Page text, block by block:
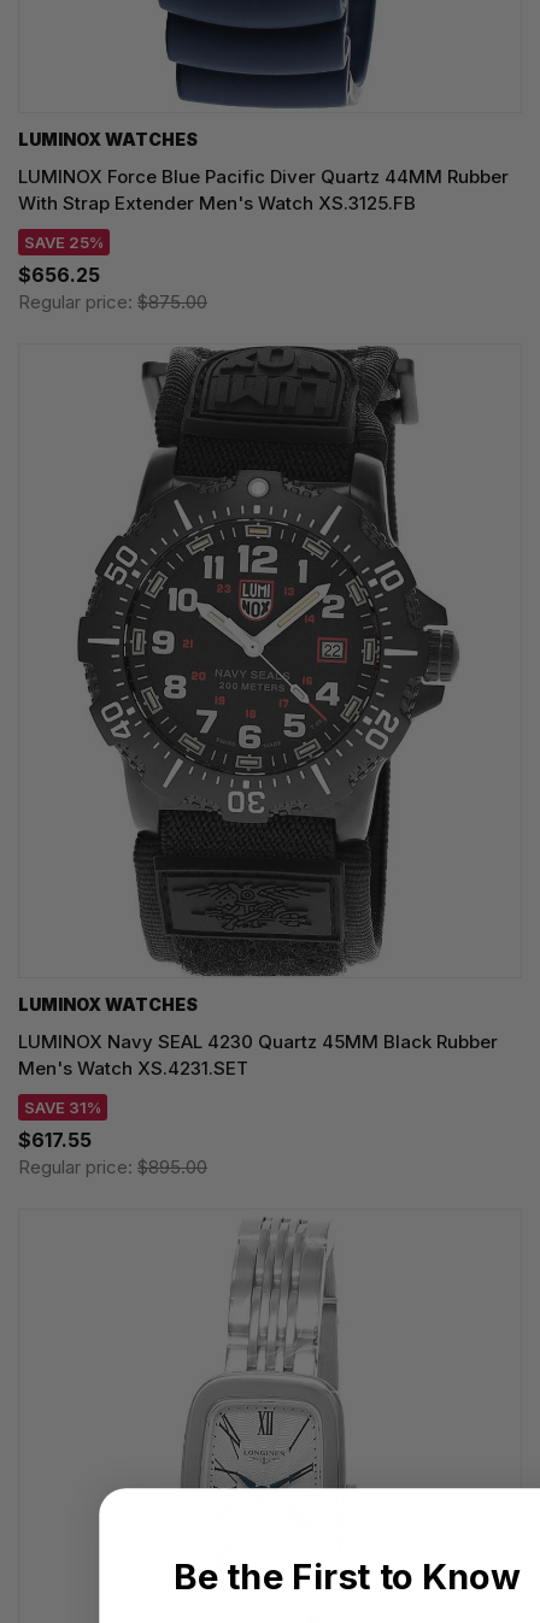
LUMINOX WATCHES
LUMINOX Force Blue Pacific Diver Quartz 44MM Rubber
With Strap Extender Men's Watch XS.3125.FB
SAVE 25%
$656.25
Regular price: $875.00
LUMINOX WATCHES
LUMINOX Navy SEAL 4230 Quartz 45MM Black Rubber
Men's Watch XS.4231.SET
SAVE 31%
$617.55
Regular price: $895.00
Be the First to Know